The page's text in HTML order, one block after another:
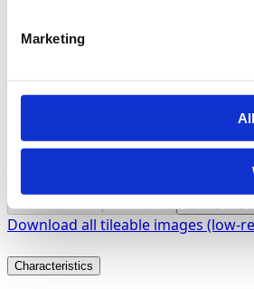
Marketing
Add free sample to basket Add free
Download all tileable images (low-
Characteristics